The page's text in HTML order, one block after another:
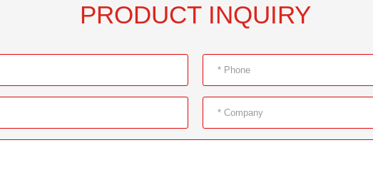
PRODUCT INQUIRY